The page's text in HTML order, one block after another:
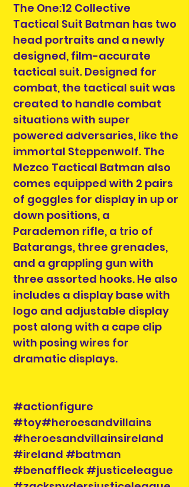
The One:12 Collective
Tactical Suit Batman has two
head portraits and a newly
designed, film-accurate
tactical suit. Designed for
combat, the tactical suit was
created to handle combat
situations with super
powered adversaries, like the
immortal Steppenwolf. The
Mezco Tactical Batman also
comes equipped with 2 pairs
of goggles for display in up or
down positions, a
Parademon rifle, a trio of
Batarangs, three grenades,
and a grappling gun with
three assorted hooks. He also
includes a display base with
logo and adjustable display
post along with a cape clip
with posing wires for
dramatic displays.
#actionfigure
#toy#heroesandvillains
#heroesandvillainsireland
#ireland #batman
#benaffleck #justiceleague